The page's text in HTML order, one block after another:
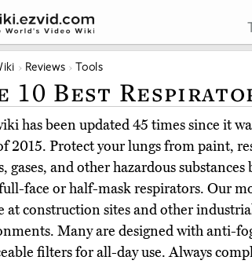
Reviews Tools
10 Best
has been updated 45 times since it
2015. Protect your lungs from paint,
gases, and other hazardous
face or half-mask respirators. Our
at construction sites and other
Many are designed with anti-
filters for all-day use. Always